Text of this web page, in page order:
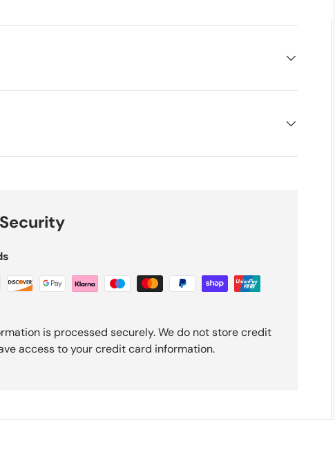
is processed securely. We do not store credit
access to your credit card information.